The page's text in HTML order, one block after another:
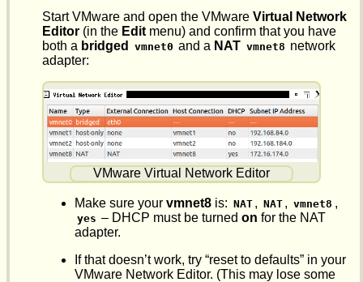
Start VMware and open the VMware Virtual Network
Editor (in the Editmenu) and confirm that you have
both a bridged vmnet0 and a NAT vmnet8 network
adapter:
VMware Virtual Network Editor
Make sure your vmnet8 is: NAT , NAT , vmnet8 ,
yes – DHCP must be turnedon for the NAT
adapter.
If that doesn’t work, try “reset to defaults” in your
VMware Network Editor. (This may lose some